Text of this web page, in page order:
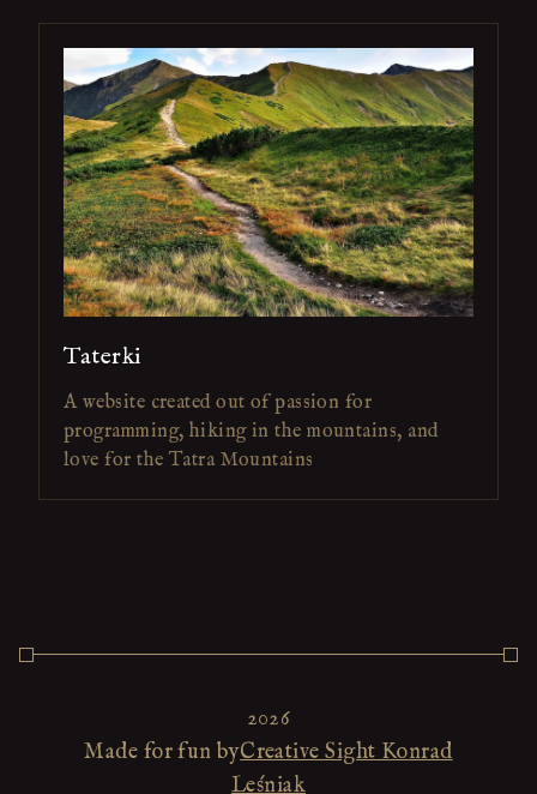
Taterki
A website created out of passion for
programming, hiking in the mountains, and
love for the Tatra Mountains
2026
Made for fun byCreative Sight Konrad
Leśniak